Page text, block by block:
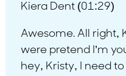
Kiera Dent (01:29)
Awesome. All right,
were pretend I’m
hey, Kristy, I need to